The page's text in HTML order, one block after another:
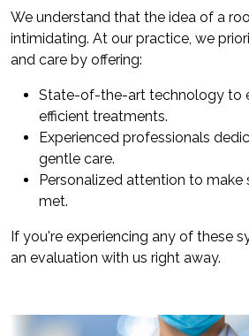
We understand that the idea of a
intimidating. At our practice, we
and care by offering:
State-of-the-art technology to
efficient treatments.
Experienced professionals
gentle care.
Personalized attention to make
met.
If you're experiencing any of these
an evaluation with us right away.